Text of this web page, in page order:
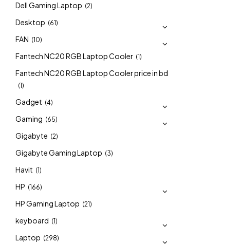
Dell Gaming Laptop (2)
Desktop (61)
FAN (10)
Fantech NC20 RGB Laptop Cooler (1)
Fantech NC20 RGB Laptop Cooler price in bd
(1)
Gadget (4)
Gaming (65)
Gigabyte (2)
Gigabyte Gaming Laptop (3)
Havit (1)
HP (166)
HP Gaming Laptop (21)
keyboard (1)
Laptop (298)